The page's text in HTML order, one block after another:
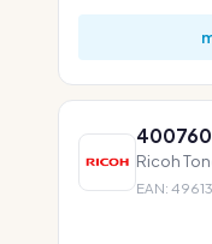
400760
Ricoh
EAN: